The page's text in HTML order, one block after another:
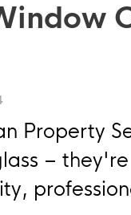
Property
–